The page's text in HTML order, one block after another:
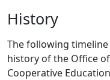
History
The following
history of the Office
Cooperative